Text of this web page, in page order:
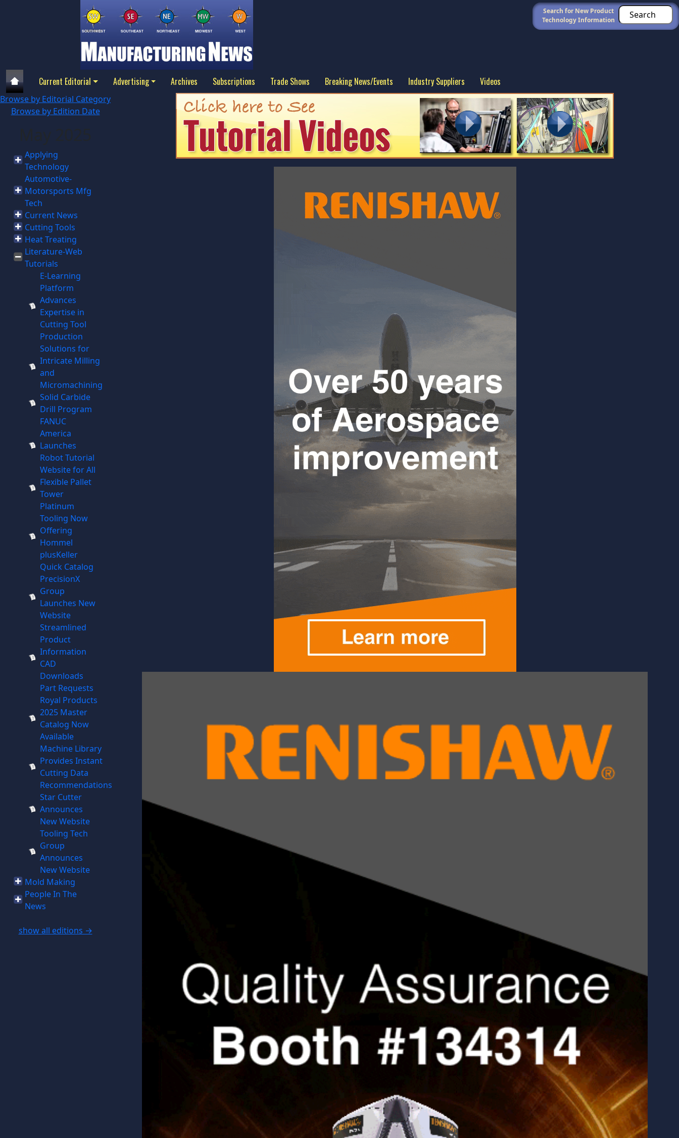
Search for New Product
Technology Information
Current Editorial Advertising Archives Subscriptions Trade Shows Breaking News/Events Industry Suppliers Videos
Browse by Editorial Category
Browse by Edition Date
Applying
Technology
Automotive-
Motorsports Mfg
Tech
Current News
Cutting Tools
Heat Treating
Literature-Web
Tutorials
E-Learning
Platform
Advances
Expertise in
Cutting Tool
Production
Solutions for
Intricate Milling
and
Micromachining
Solid Carbide
Drill Program
FANUC
America
Launches
Robot Tutorial
Website for All
Flexible Pallet
Tower
Platinum
Tooling Now
Offering
Hommel
plusKeller
Quick Catalog
PrecisionX
Group
Launches New
Website
Streamlined
Product
Information
CAD
Downloads
Part Requests
Royal Products
2025 Master
Catalog Now
Available
Machine Library
Provides Instant
Cutting Data
Recommendations
Star Cutter
Announces
New Website
Tooling Tech
Group
Announces
New Website
Mold Making
People In The
News
show all editions →